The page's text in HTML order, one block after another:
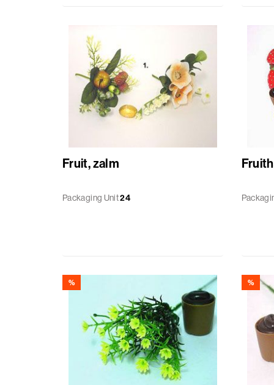
Miscellaneous
GiftBags
Labels
standard
Fruit, zalm
Packaging Unit24
% %